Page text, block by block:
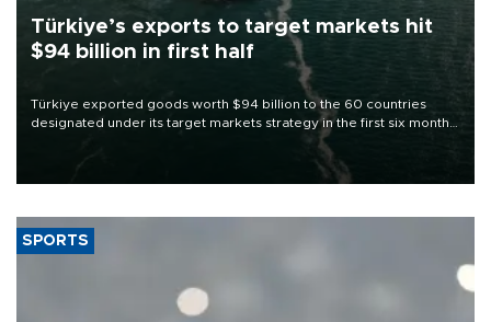
Türkiye’s exports to target markets hit
$94 billion in first half
Türkiye exported goods worth $94 billion to the 60 countries
designated under its target markets strategy in the first six months
of 2026, as part of efforts to diversify export destinations and
SPORTS